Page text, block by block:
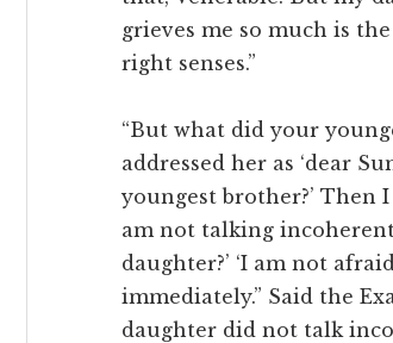
grieves me so much is
right senses.”
“But what did your
addressed her as ‘dear
youngest brother?’ Then
am not talking
daughter?’ ‘I am not
immediately.” Said the
daughter did not talk